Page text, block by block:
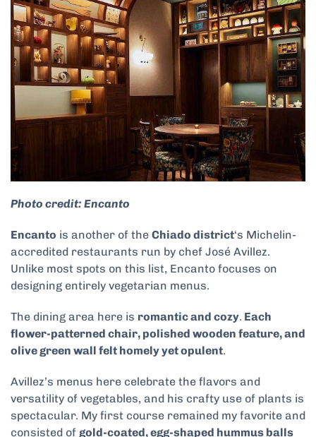
Photo credit: Encanto
Encanto is another of the Chiado district‘s Michelin-
accredited restaurants run by chef José Avillez.
Unlike most spots on this list, Encanto focuses on
designing entirely vegetarian menus.
The dining area here is romantic and cozy. Each
flower-patterned chair, polished wooden feature, and
olive green wall felt homely yet opulent.
Avillez’s menus here celebrate the flavors and
versatility of vegetables, and his crafty use of plants is
spectacular. My first course remained my favorite and
consisted of gold-coated, egg-shaped hummus balls